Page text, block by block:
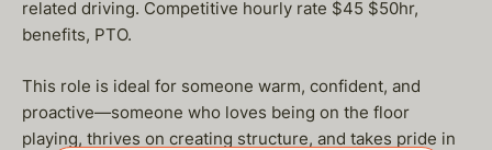
related driving. Competitive hourly rate $45 $50hr,
benefits, PTO.
This role is ideal for someone warm, confident, and
proactive—someone who loves being on the floor
playing, thrives on creating structure, and takes pride in